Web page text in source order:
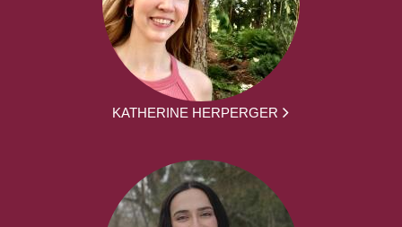
KATHERINE HERPERGER